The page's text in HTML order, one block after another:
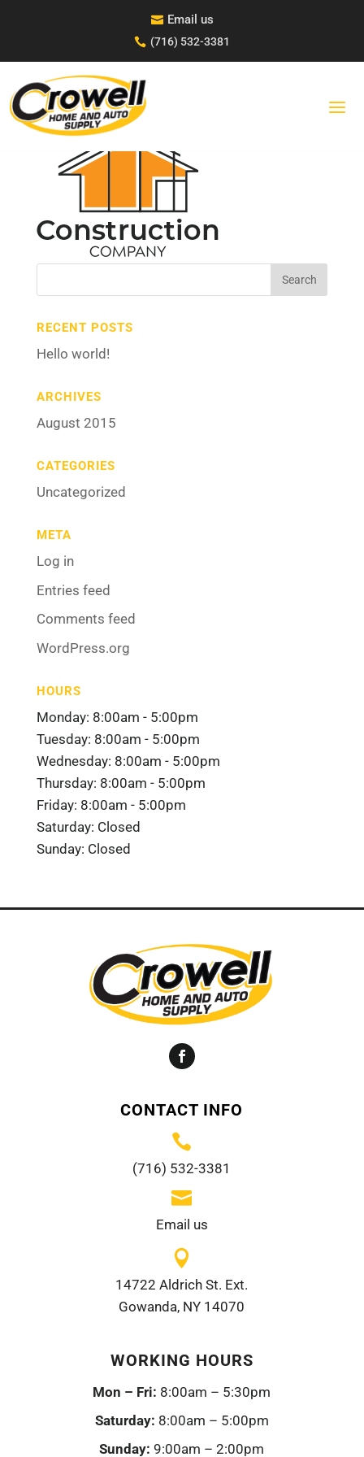
 Email us
 (716) 532-3381
CONSTRUCTION-LOGO-1-
BLK
RECENT POSTS
Hello world!
ARCHIVES
August 2015
CATEGORIES
Uncategorized
META
Log in
Entries feed
Comments feed
WordPress.org
HOURS
Monday: 8:00am - 5:00pm
Tuesday: 8:00am - 5:00pm
Wednesday: 8:00am - 5:00pm
Thursday: 8:00am - 5:00pm
Friday: 8:00am - 5:00pm
Saturday: Closed
Sunday: Closed
CONTACT INFO

(716) 532-3381

Email us

14722 Aldrich St. Ext.
Gowanda, NY 14070
WORKING HOURS
Mon – Fri: 8:00am – 5:30pm
Saturday: 8:00am – 5:00pm
Sunday: 9:00am – 2:00pm